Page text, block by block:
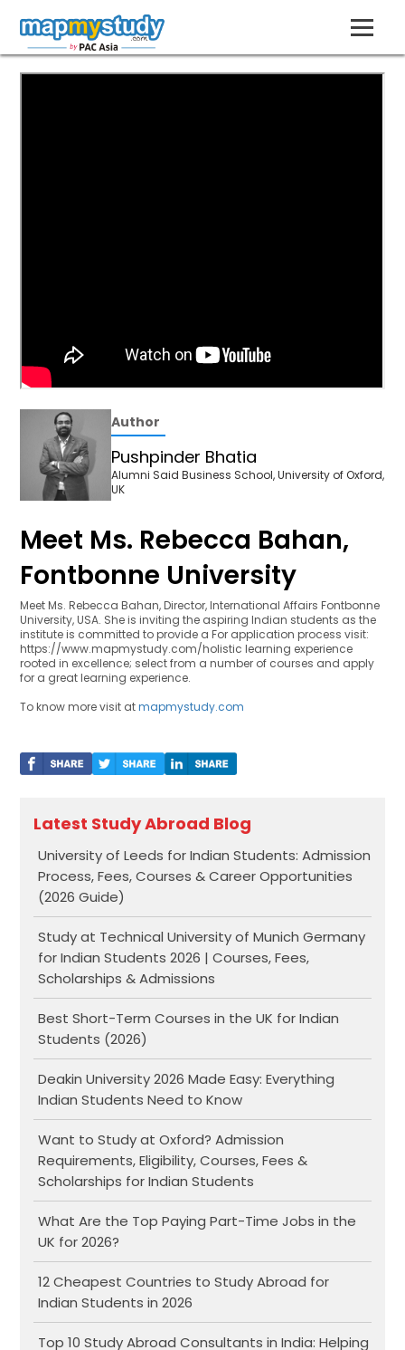
Author
Pushpinder Bhatia
Alumni Said Business School, University of Oxford,
UK
Meet Ms. Rebecca Bahan,
Fontbonne University
Meet Ms. Rebecca Bahan, Director, International Affairs Fontbonne
University, USA. She is inviting the aspiring Indian students as the
institute is committed to provide a For application process visit:
https://www.mapmystudy.com/holistic learning experience
rooted in excellence; select from a number of courses and apply
for a great learning experience.
To know more visit atmapmystudy.com
Latest Study Abroad Blog
University of Leeds for Indian Students: Admission
Process, Fees, Courses & Career Opportunities
(2026 Guide)
Study at Technical University of Munich Germany
for Indian Students 2026 | Courses, Fees,
Scholarships & Admissions
Best Short-Term Courses in the UK for Indian
Students (2026)
Deakin University 2026 Made Easy: Everything
Indian Students Need to Know
Want to Study at Oxford? Admission
Requirements, Eligibility, Courses, Fees &
Scholarships for Indian Students
What Are the Top Paying Part-Time Jobs in the
UK for 2026?
12 Cheapest Countries to Study Abroad for
Indian Students in 2026
Top 10 Study Abroad Consultants in India: Helping